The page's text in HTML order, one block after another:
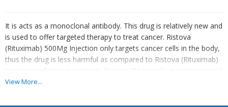
It is acts as a monoclonal antibody. This drug is relatively new and
is used to offer targeted therapy to treat cancer. Ristova
(Rituximab) 500Mg Injection only targets cancer cells in the body,
thus the drug is less harmful as compared to Ristova (Rituximab)
Injection radiation treatment. Ristova (Rituximab) Injection is used
to treat chronic lymphocytic leukemia and some types of non-
View More...